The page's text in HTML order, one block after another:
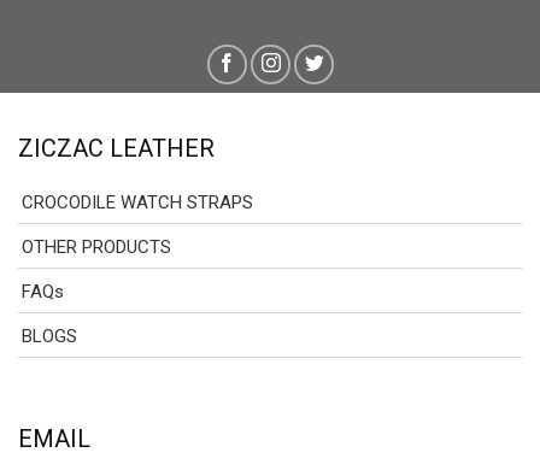
ZICZAC LEATHER
CROCODILE WATCH STRAPS
OTHER PRODUCTS
FAQs
BLOGS
EMAIL